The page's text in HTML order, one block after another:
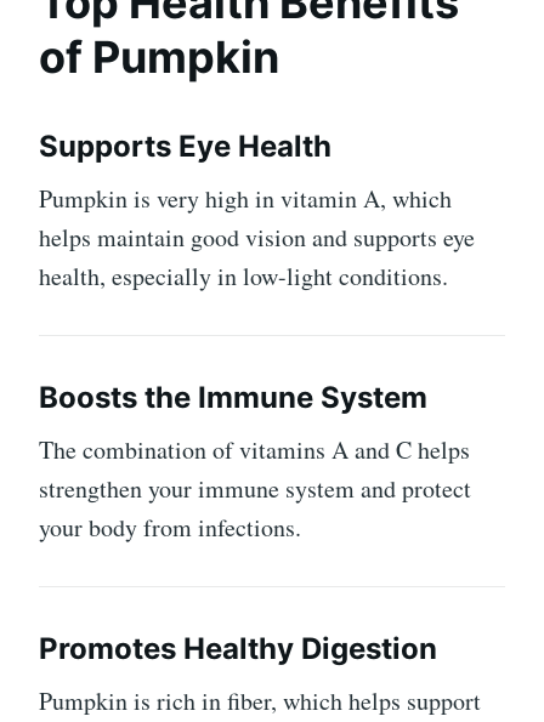
of Pumpkin
Supports Eye Health
Pumpkin is very high in vitamin A, which
helps maintain good vision and supports eye
health, especially in low-light conditions.
Boosts the Immune System
The combination of vitamins A and C helps
strengthen your immune system and protect
your body from infections.
Promotes Healthy Digestion
Pumpkin is rich in fiber, which helps support